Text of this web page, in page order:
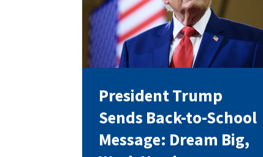
Our History
Our Constitution
President Trump
Sends Back-to-School
Message: Dream Big,